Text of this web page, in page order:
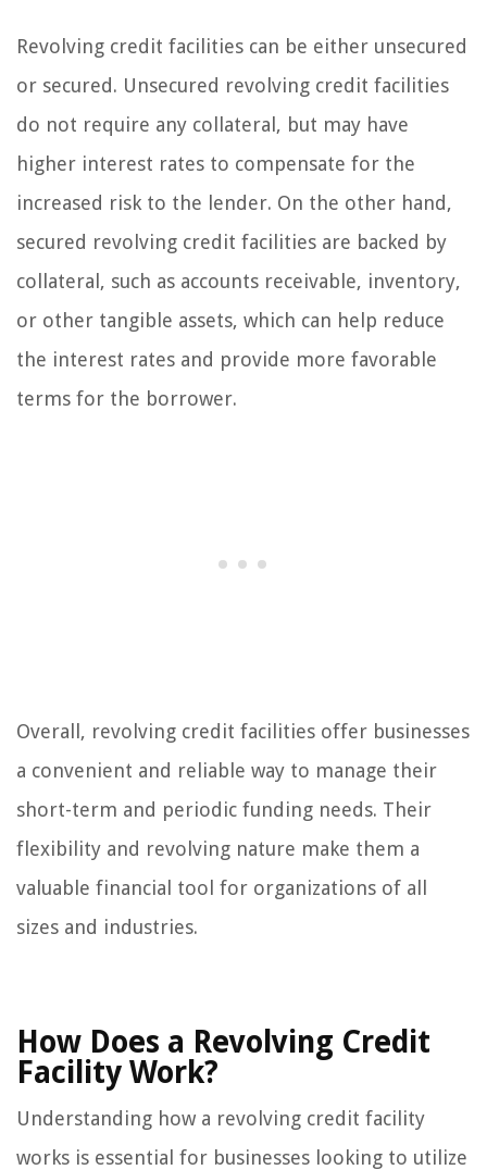
Revolving credit facilities can be either unsecured
or secured. Unsecured revolving credit facilities
do not require any collateral, but may have
higher interest rates to compensate for the
increased risk to the lender. On the other hand,
secured revolving credit facilities are backed by
collateral, such as accounts receivable, inventory,
or other tangible assets, which can help reduce
the interest rates and provide more favorable
terms for the borrower.
Overall, revolving credit facilities offer businesses
a convenient and reliable way to manage their
short-term and periodic funding needs. Their
flexibility and revolving nature make them a
valuable financial tool for organizations of all
sizes and industries.
How Does a Revolving Credit
Facility Work?
Understanding how a revolving credit facility
works is essential for businesses looking to utilize